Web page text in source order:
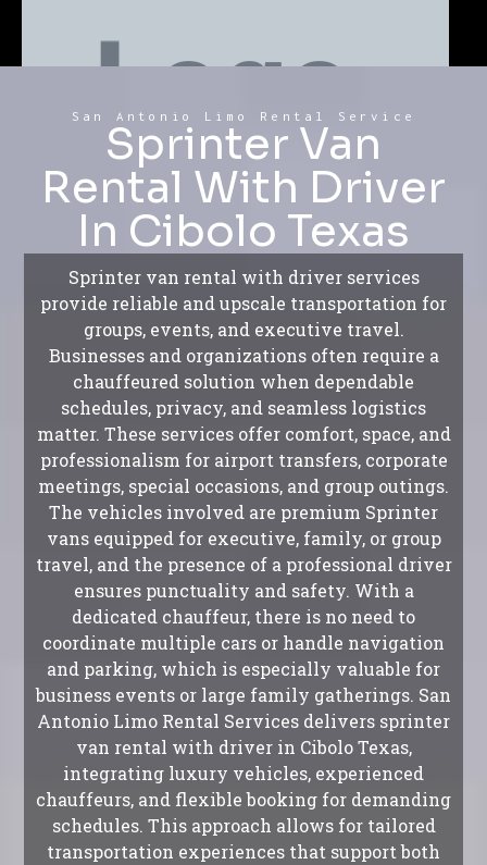
San Antonio Limo Rental Service
Sprinter Van
Rental With Driver
In Cibolo Texas
Sprinter van rental with driver services
provide reliable and upscale transportation for
groups, events, and executive travel.
Businesses and organizations often require a
chauffeured solution when dependable
schedules, privacy, and seamless logistics
matter. These services offer comfort, space, and
professionalism for airport transfers, corporate
meetings, special occasions, and group outings.
The vehicles involved are premium Sprinter
vans equipped for executive, family, or group
travel, and the presence of a professional driver
ensures punctuality and safety. With a
dedicated chauffeur, there is no need to
coordinate multiple cars or handle navigation
and parking, which is especially valuable for
business events or large family gatherings. San
Antonio Limo Rental Services delivers sprinter
van rental with driver in Cibolo Texas,
integrating luxury vehicles, experienced
chauffeurs, and flexible booking for demanding
schedules. This approach allows for tailored
transportation experiences that support both